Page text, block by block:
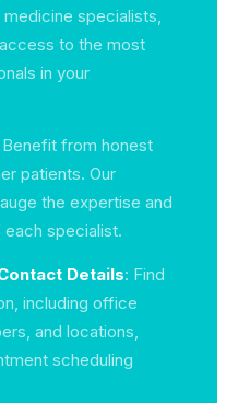
specialists,
to the most
in your
Benefit from honest
patients. Our
the expertise and
specialist.
Details: Find
including office
and locations,
scheduling